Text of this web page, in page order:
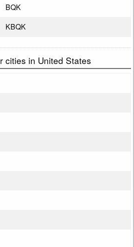
BQK
KBQK
cities in United States